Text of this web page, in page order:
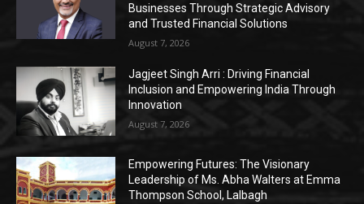
Businesses Through Strategic Advisory
and Trusted Financial Solutions
August 7, 2026
Jagjeet Singh Arri : Driving Financial
Inclusion and Empowering India Through
Innovation
August 7, 2026
Empowering Futures: The Visionary
Leadership of Ms. Abha Walters at Emma
Thompson School, Lalbagh